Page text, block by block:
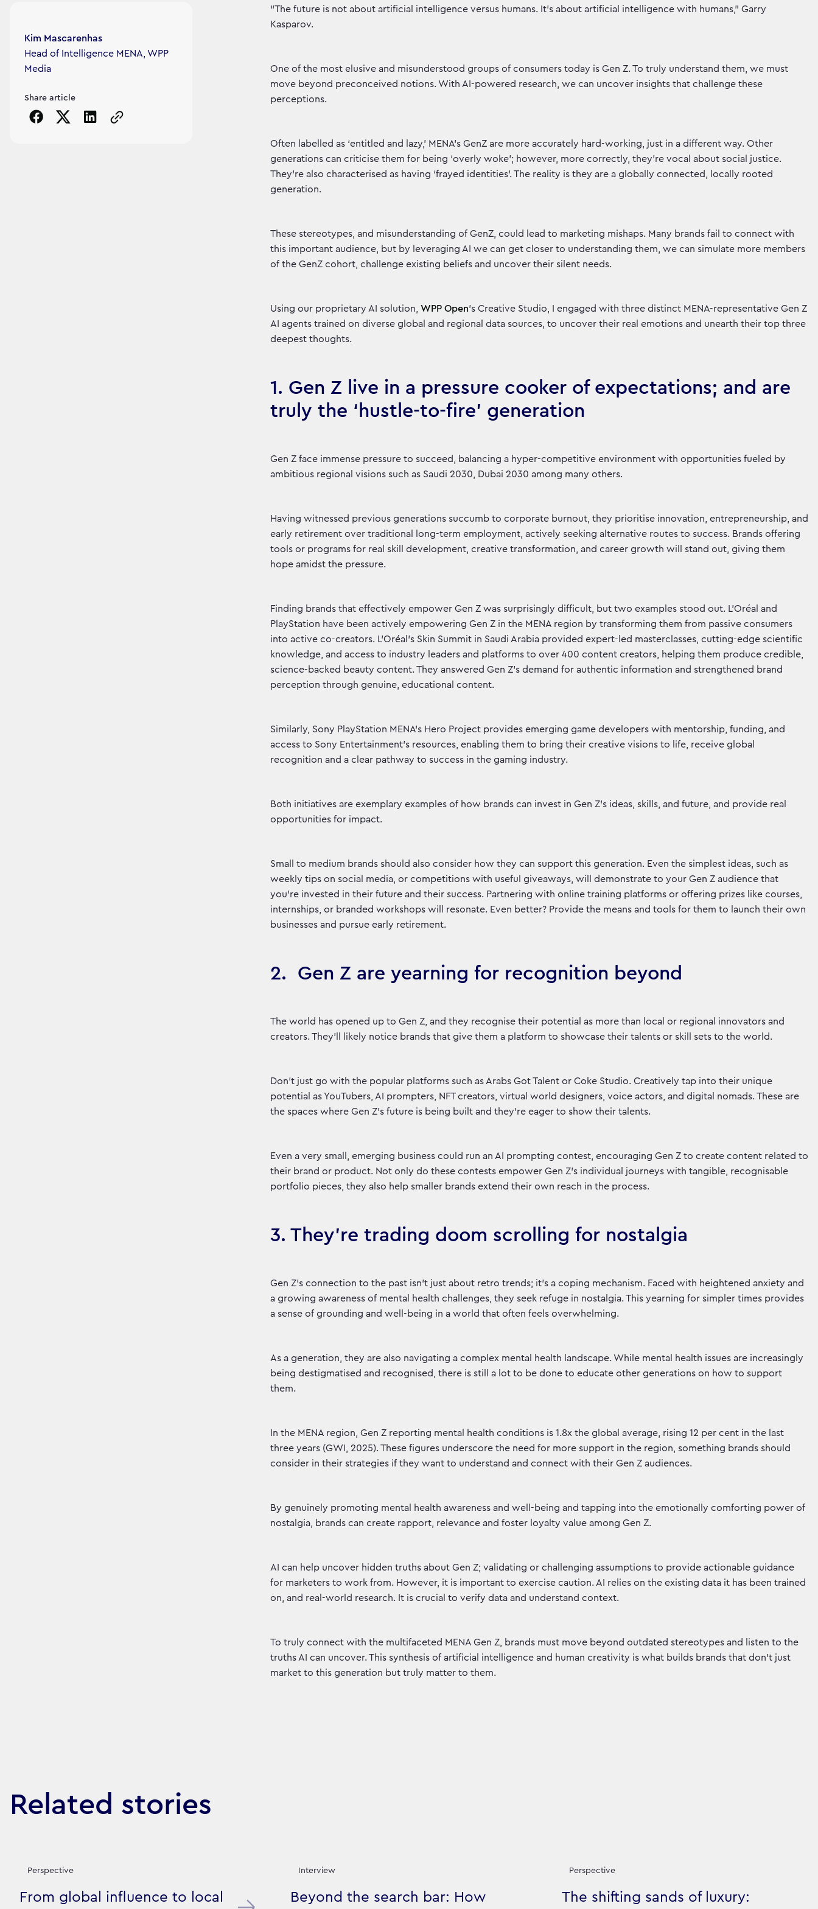
Article's author
Kim Mascarenhas
Head of Intelligence MENA, WPP
Media
Share article
Copy the page URL to clipboard
“The future is not about artificial intelligence versus humans. It’s about artificial intelligence with humans,” Garry
Kasparov.
One of the most elusive and misunderstood groups of consumers today is Gen Z. To truly understand them, we must
move beyond preconceived notions. With AI-powered research, we can uncover insights that challenge these
perceptions.
Often labelled as ‘entitled and lazy,’ MENA’s GenZ are more accurately hard-working, just in a different way. Other
generations can criticise them for being ‘overly woke’; however, more correctly, they’re vocal about social justice.
They’re also characterised as having ‘frayed identities’. The reality is they are a globally connected, locally rooted
generation.
These stereotypes, and misunderstanding of GenZ, could lead to marketing mishaps. Many brands fail to connect with
this important audience, but by leveraging AI we can get closer to understanding them, we can simulate more members
of the GenZ cohort, challenge existing beliefs and uncover their silent needs.
Using our proprietary AI solution, WPP Open’s Creative Studio, I engaged with three distinct MENA-representative Gen Z
AI agents trained on diverse global and regional data sources, to uncover their real emotions and unearth their top three
deepest thoughts.
1. Gen Z live in a pressure cooker of expectations; and are
truly the ‘hustle-to-fire’ generation
Gen Z face immense pressure to succeed, balancing a hyper-competitive environment with opportunities fueled by
ambitious regional visions such as Saudi 2030, Dubai 2030 among many others.
Having witnessed previous generations succumb to corporate burnout, they prioritise innovation, entrepreneurship, and
early retirement over traditional long-term employment, actively seeking alternative routes to success. Brands offering
tools or programs for real skill development, creative transformation, and career growth will stand out, giving them
hope amidst the pressure.
Finding brands that effectively empower Gen Z was surprisingly difficult, but two examples stood out. L’Oréal and
PlayStation have been actively empowering Gen Z in the MENA region by transforming them from passive consumers
into active co-creators. L’Oréal’s Skin Summit in Saudi Arabia provided expert-led masterclasses, cutting-edge scientific
knowledge, and access to industry leaders and platforms to over 400 content creators, helping them produce credible,
science-backed beauty content. They answered Gen Z’s demand for authentic information and strengthened brand
perception through genuine, educational content.
Similarly, Sony PlayStation MENA’s Hero Project provides emerging game developers with mentorship, funding, and
access to Sony Entertainment’s resources, enabling them to bring their creative visions to life, receive global
recognition and a clear pathway to success in the gaming industry.
Both initiatives are exemplary examples of how brands can invest in Gen Z’s ideas, skills, and future, and provide real
opportunities for impact.
Small to medium brands should also consider how they can support this generation. Even the simplest ideas, such as
weekly tips on social media, or competitions with useful giveaways, will demonstrate to your Gen Z audience that
you’re invested in their future and their success. Partnering with online training platforms or offering prizes like courses,
internships, or branded workshops will resonate. Even better? Provide the means and tools for them to launch their own
businesses and pursue early retirement.
2. Gen Z are yearning for recognition beyond
The world has opened up to Gen Z, and they recognise their potential as more than local or regional innovators and
creators. They’ll likely notice brands that give them a platform to showcase their talents or skill sets to the world.
Don’t just go with the popular platforms such as Arabs Got Talent or Coke Studio. Creatively tap into their unique
potential as YouTubers, AI prompters, NFT creators, virtual world designers, voice actors, and digital nomads. These are
the spaces where Gen Z’s future is being built and they’re eager to show their talents.
Even a very small, emerging business could run an AI prompting contest, encouraging Gen Z to create content related to
their brand or product. Not only do these contests empower Gen Z’s individual journeys with tangible, recognisable
portfolio pieces, they also help smaller brands extend their own reach in the process.
3. They’re trading doom scrolling for nostalgia
Gen Z’s connection to the past isn’t just about retro trends; it’s a coping mechanism. Faced with heightened anxiety and
a growing awareness of mental health challenges, they seek refuge in nostalgia. This yearning for simpler times provides
a sense of grounding and well-being in a world that often feels overwhelming.
As a generation, they are also navigating a complex mental health landscape. While mental health issues are increasingly
being destigmatised and recognised, there is still a lot to be done to educate other generations on how to support
them.
In the MENA region, Gen Z reporting mental health conditions is 1.8x the global average, rising 12 per cent in the last
three years (GWI, 2025). These figures underscore the need for more support in the region, something brands should
consider in their strategies if they want to understand and connect with their Gen Z audiences.
By genuinely promoting mental health awareness and well-being and tapping into the emotionally comforting power of
nostalgia, brands can create rapport, relevance and foster loyalty value among Gen Z.
AI can help uncover hidden truths about Gen Z; validating or challenging assumptions to provide actionable guidance
for marketers to work from. However, it is important to exercise caution. AI relies on the existing data it has been trained
on, and real-world research. It is crucial to verify data and understand context.
To truly connect with the multifaceted MENA Gen Z, brands must move beyond outdated stereotypes and listen to the
truths AI can uncover. This synthesis of artificial intelligence and human creativity is what builds brands that don’t just
market to this generation but truly matter to them.
Related stories
Perspective
From global influence to local
Interview
Beyond the search bar: How
Perspective
The shifting sands of luxury: